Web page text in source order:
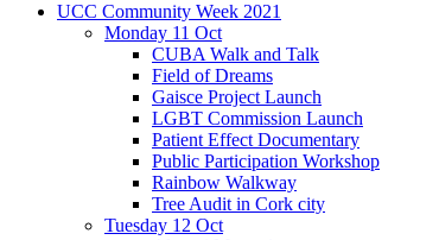
UCC Community Week 2021
Monday 11 Oct
CUBA Walk and Talk
Field of Dreams
Gaisce Project Launch
LGBT Commission Launch
Patient Effect Documentary
Public Participation Workshop
Rainbow Walkway
Tree Audit in Cork city
Tuesday 12 Oct